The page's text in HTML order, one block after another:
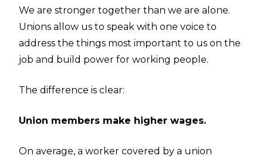
We are stronger together than we are alone.
Unions allow us to speak with one voice to
address the things most important to us on the
job and build power for working people.
The difference is clear:
Union members make higher wages.
On average, a worker covered by a union